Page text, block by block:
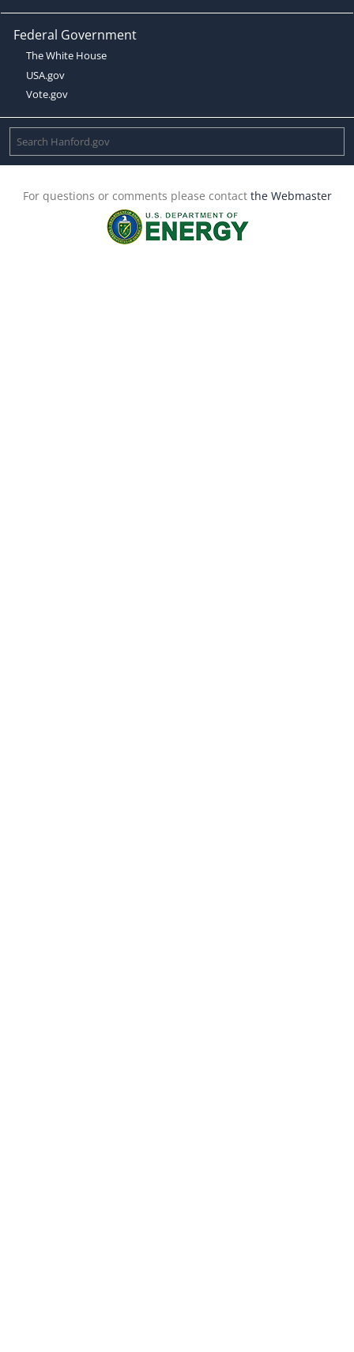
Federal Government
The White House
USA.gov
Vote.gov
For questions or comments please contact the Webmaster